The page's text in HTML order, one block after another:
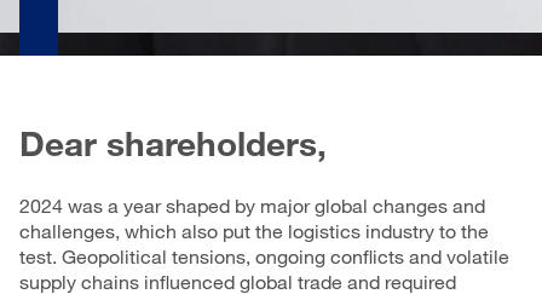
Dear shareholders,
2024 was a year shaped by major global changes and
challenges, which also put the logistics industry to the
test. Geopolitical tensions, ongoing conflicts and volatile
supply chains influenced global trade and required